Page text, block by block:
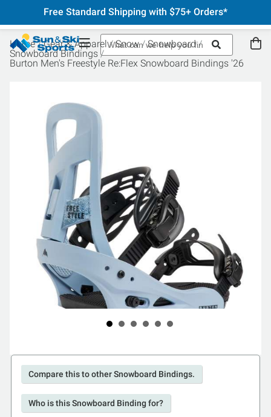
Free Standard Shipping with $75+ Orders*
Home Gear & Apparel Snow
Snowboard
Snowboard Bindings
Burton Men's Freestyle Re:Flex Snowboard Bindings '26
Compare this to other Snowboard Bindings.
Who is this Snowboard Binding for?